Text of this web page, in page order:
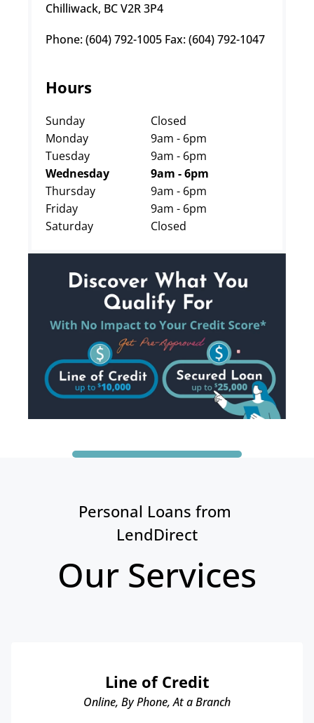
Chilliwack, BC V2R 3P4
Phone: (604) 792-1005 Fax: (604) 792-1047
Hours
Sunday
Closed
Monday
9am - 6pm
Tuesday
9am - 6pm
Wednesday
9am - 6pm
Thursday
9am - 6pm
Friday
9am - 6pm
Saturday
Closed
Personal Loans from
LendDirect
Our Services
Line of Credit
Online, By Phone, At a Branch